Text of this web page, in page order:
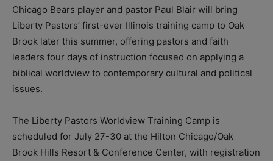
Chicago Bears player and pastor Paul Blair will bring
Liberty Pastors’ first-ever Illinois training camp to Oak
Brook later this summer, offering pastors and faith
leaders four days of instruction focused on applying a
biblical worldview to contemporary cultural and political
issues.
The Liberty Pastors Worldview Training Camp is
scheduled for July 27-30 at the Hilton Chicago/Oak
Brook Hills Resort & Conference Center, with registration